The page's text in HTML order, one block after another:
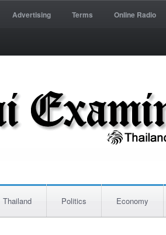
Advertising Terms Online Radio
Thailand Politics Economy